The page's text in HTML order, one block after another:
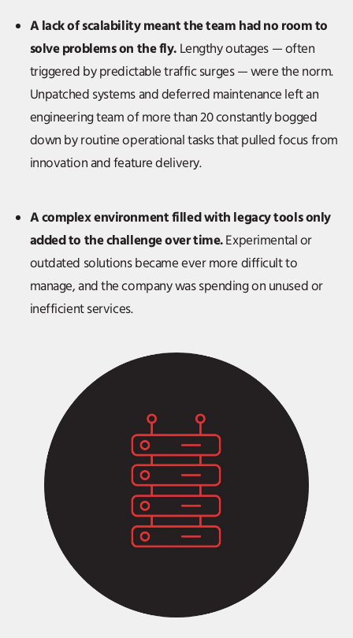
A lack of scalability meant the team had no room to
solve problems on the fly. Lengthy outages — often
triggered by predictable traffic surges — were the norm.
Unpatched systems and deferred maintenance left an
engineering team of more than 20 constantly bogged
down by routine operational tasks that pulled focus from
innovation and feature delivery.
A complex environment filled with legacy tools only
added to the challenge over time.Experimental or
outdated solutions became ever more difficult to
manage, and the company was spending on unused or
inefficient services.